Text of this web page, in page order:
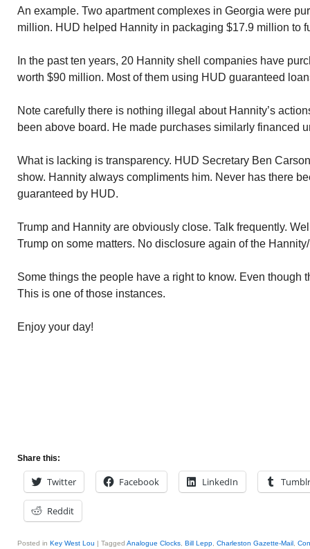
An example. Two apartment complexes in Georgia were
million. HUD helped Hannity in packaging $17.9 million to
In the past ten years, 20 Hannity shell companies have
worth $90 million. Most of them using HUD guaranteed
Note carefully there is nothing illegal about Hannity’s
been above board. He made purchases similarly financed
What is lacking is transparency. HUD Secretary Ben
show. Hannity always compliments him. Never has there
guaranteed by HUD.
Trump and Hannity are obviously close. Talk frequently.
Trump on some matters. No disclosure again of the
Some things the people have a right to know. Even though
This is one of those instances.
Enjoy your day!
Share this:
Twitter Facebook LinkedIn Tumblr
Reddit
Posted in Key West Lou | Tagged Analogue Clocks Bill Lepp Charleston Gazette-Mail